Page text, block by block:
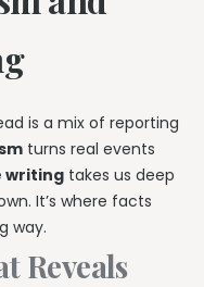
is a mix of reporting
turns real events
writing takes us deep
It’s where facts
way.
Reveals